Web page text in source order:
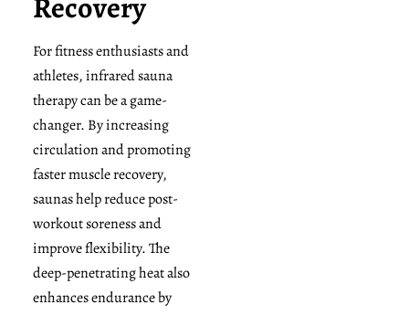
For fitness enthusiasts and
athletes, infrared sauna
therapy can be a game-
changer. By increasing
circulation and promoting
faster muscle recovery,
saunas help reduce post-
workout soreness and
improve flexibility. The
deep-penetrating heat also
enhances endurance by